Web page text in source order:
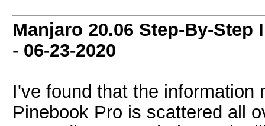
Manjaro 20.06 Step-By-
- 06-23-2020
I've found that the information
Pinebook Pro is scattered all